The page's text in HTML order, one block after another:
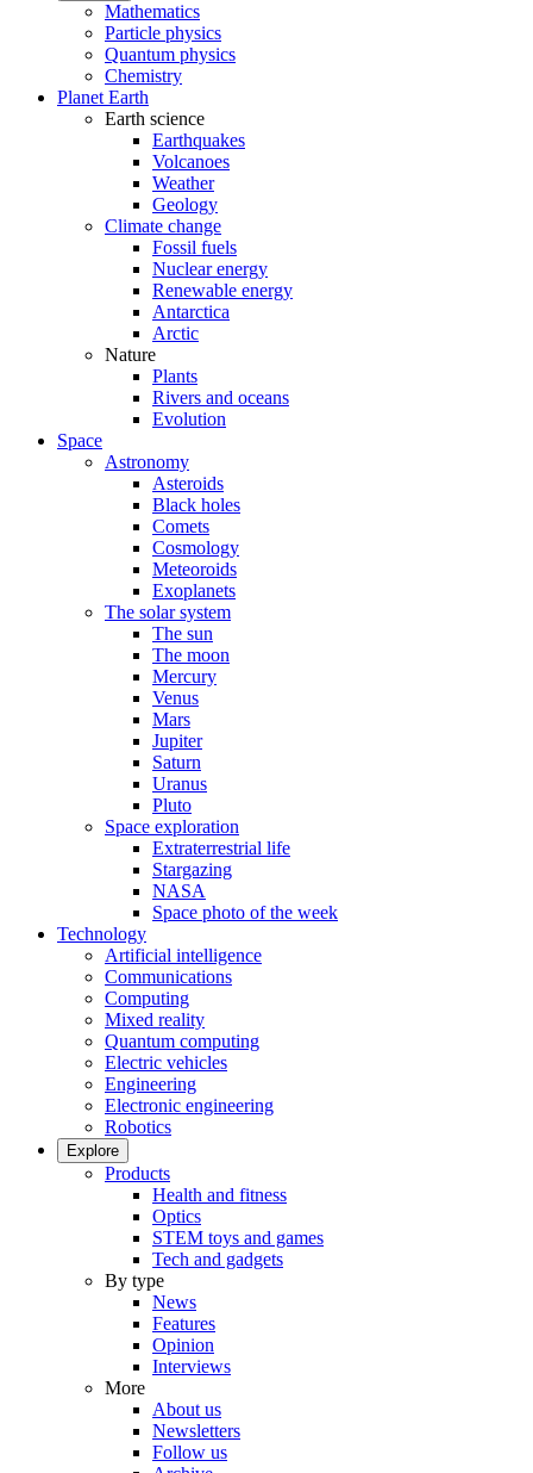
Mathematics
Particle physics
Quantum physics
Chemistry
Planet Earth
Earth science
Earthquakes
Volcanoes
Weather
Geology
Climate change
Fossil fuels
Nuclear energy
Renewable energy
Antarctica
Arctic
Nature
Plants
Rivers and oceans
Evolution
Space
Astronomy
Asteroids
Black holes
Comets
Cosmology
Meteoroids
Exoplanets
The solar system
The sun
The moon
Mercury
Venus
Mars
Jupiter
Saturn
Uranus
Pluto
Space exploration
Extraterrestrial life
Stargazing
NASA
Space photo of the week
Technology
Artificial intelligence
Communications
Computing
Mixed reality
Quantum computing
Electric vehicles
Engineering
Electronic engineering
Robotics
Explore
Products
Health and fitness
Optics
STEM toys and games
Tech and gadgets
By type
News
Features
Opinion
Interviews
More
About us
Newsletters
Follow us